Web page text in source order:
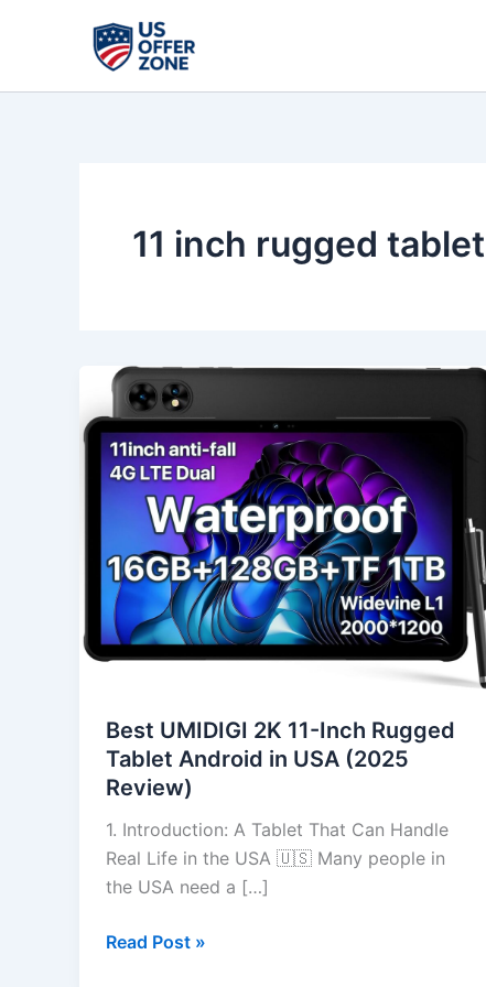
11 inch rugged tablet
Best UMIDIGI 2K 11-Inch Rugged
Tablet Android in USA (2025
Review)
1. Introduction: A Tablet That Can Handle
Real Life in the USA 🇺🇸 Many people in
the USA need a […]
Best
UMIDIGI
2K
11-
Rugged
Tablet
Android
in
USA
(2025
Read Post »